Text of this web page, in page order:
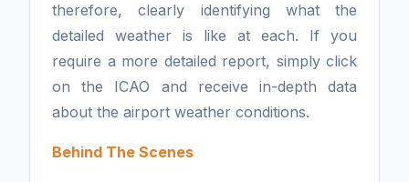
therefore, clearly identifying what the
detailed weather is like at each. If you
require a more detailed report, simply click
on the ICAO and receive in-depth data
about the airport weather conditions.
Behind The Scenes